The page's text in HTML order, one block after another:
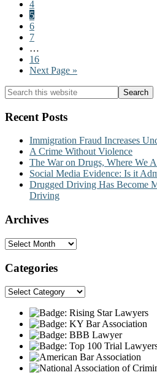
omitted
to
page
Go
to
page
4
Go
to
page
5
Go
to
6
Go
page
7
pages
omitted
…
Go
to
16
Go
Next Page »
Primary
Sidebar
Search
this
website
Recent Posts
Immigration Fraud Increases
A Crime Without Violence
The War on Drugs, Where We
Social Media Evidence: Is it
Drugged Driving Has Become
Driving
Archives
Archives
Categories
Categories